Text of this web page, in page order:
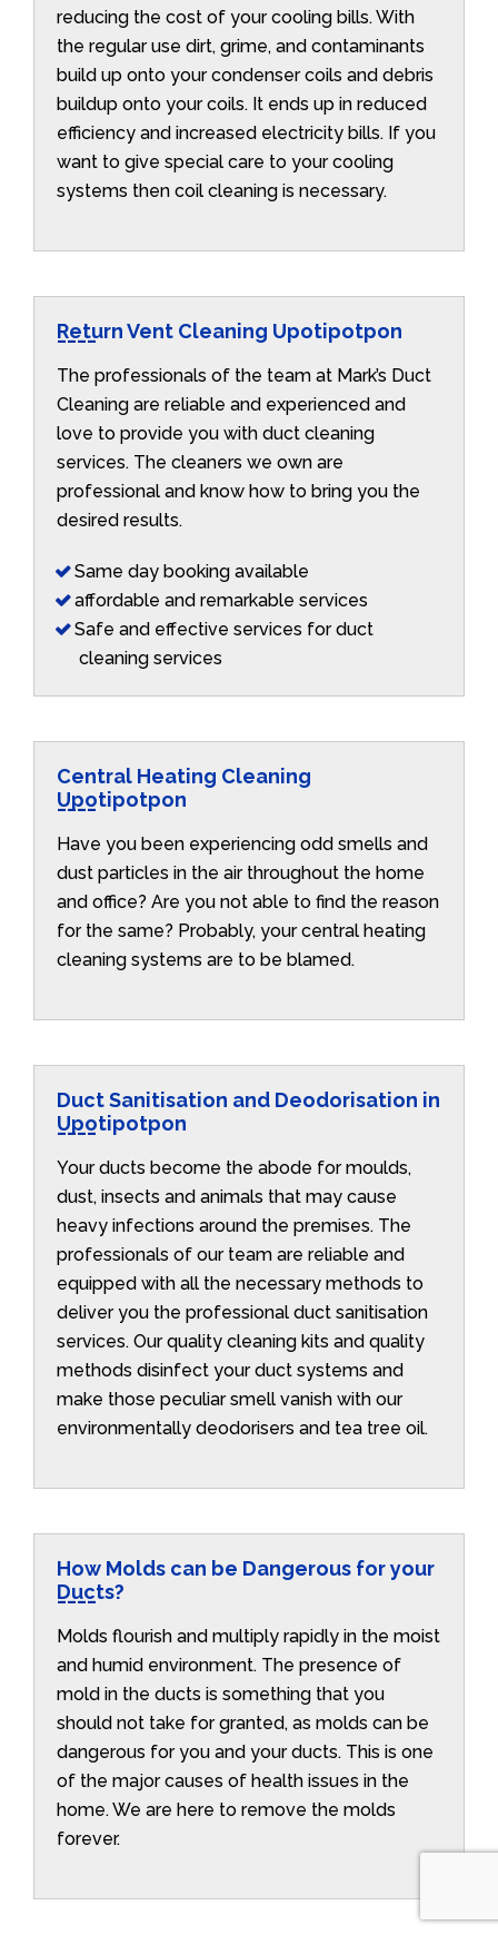
reducing the cost of your cooling bills. With
the regular use dirt, grime, and contaminants
build up onto your condenser coils and debris
buildup onto your coils. It ends up in reduced
efficiency and increased electricity bills. If you
want to give special care to your cooling
systems then coil cleaning is necessary.
Return Vent Cleaning Upotipotpon
The professionals of the team at Mark’s Duct
Cleaning are reliable and experienced and
love to provide you with duct cleaning
services. The cleaners we own are
professional and know how to bring you the
desired results.
Same day booking available
affordable and remarkable services
Safe and effective services for duct
cleaning services
Central Heating Cleaning
Upotipotpon
Have you been experiencing odd smells and
dust particles in the air throughout the home
and office? Are you not able to find the reason
for the same? Probably, your central heating
cleaning systems are to be blamed.
Duct Sanitisation and Deodorisation in
Upotipotpon
Your ducts become the abode for moulds,
dust, insects and animals that may cause
heavy infections around the premises. The
professionals of our team are reliable and
equipped with all the necessary methods to
deliver you the professional duct sanitisation
services. Our quality cleaning kits and quality
methods disinfect your duct systems and
make those peculiar smell vanish with our
environmentally deodorisers and tea tree oil.
How Molds can be Dangerous for your
Ducts?
Molds flourish and multiply rapidly in the moist
and humid environment. The presence of
mold in the ducts is something that you
should not take for granted, as molds can be
dangerous for you and your ducts. This is one
of the major causes of health issues in the
home. We are here to remove the molds
forever.